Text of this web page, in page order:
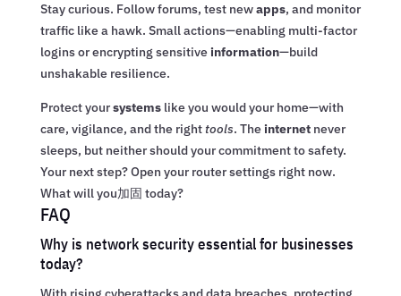
Stay curious. Follow forums, test newapps, and monitor
traffic like a hawk. Small actions—enabling multi-factor
logins or encrypting sensitiveinformation—build
unshakable resilience.
Protect yoursystemslike you would your home—with
care, vigilance, and the right tools. Theinternetnever
sleeps, but neither should your commitment to safety.
Your next step? Open your router settings right now.
What will you加固 today?
FAQ
Why is network security essential for businesses
today?